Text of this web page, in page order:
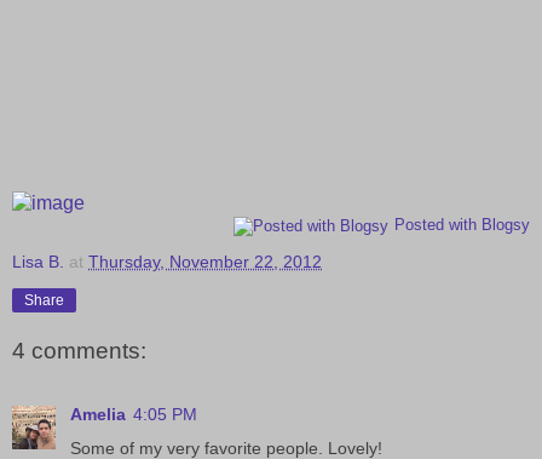
Posted with Blogsy
Lisa B. at Thursday, November 22, 2012
Share
4 comments:
Amelia 4:05 PM
Some of my very favorite people. Lovely!